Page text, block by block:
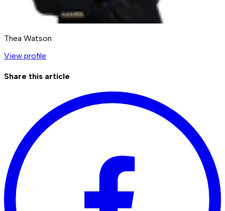
Thea Watson
View profile
Share this article